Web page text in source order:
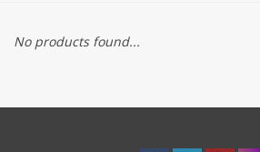
No products found...